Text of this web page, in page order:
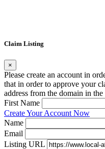
Claim Listing
×
Please create an account in
that in order to approve your
address from the domain in
First Name
Create Your Account Now
Name
Email
Listing URL